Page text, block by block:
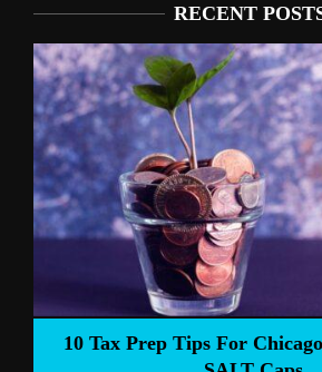
RECENT
Tips For Chicago SMBs Facing